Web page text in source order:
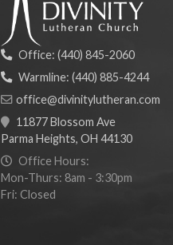
Office: (440) 845-2060
Warmline: (440) 885-4244
office@divinitylutheran.com
11877 Blossom Ave
Parma Heights, OH 44130
Office Hours:
Mon-Thurs: 8am - 3:30pm
Fri: Closed